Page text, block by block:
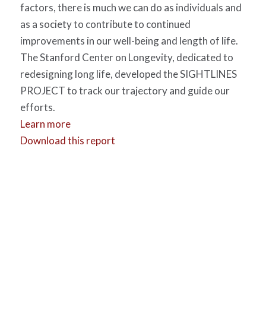
factors, there is much we can do as individuals and
as a society to contribute to continued
improvements in our well-being and length of life.
The Stanford Center on Longevity, dedicated to
redesigning long life, developed the SIGHTLINES
PROJECT to track our trajectory and guide our
efforts.
Learn more
Download this report